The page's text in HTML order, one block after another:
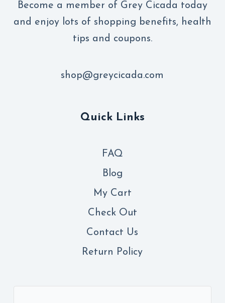
Become a member of Grey Cicada today
and enjoy lots of shopping benefits, health
tips and coupons.
shop@greycicada.com
Quick Links
FAQ
Blog
My Cart
Check Out
Contact Us
Return Policy